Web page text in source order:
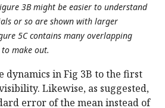
3B might be easier to understand
or so are shown with larger
5C contains many overlapping
make out.
dynamics in Fig 3B to the first
Likewise, as suggested,
error of the mean instead of